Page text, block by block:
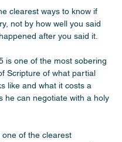
clearest ways to know if
not by how well you said
after you said it.
is one of the most sobering
Scripture of what partial
like and what it costs a
he can negotiate with a holy
of the clearest